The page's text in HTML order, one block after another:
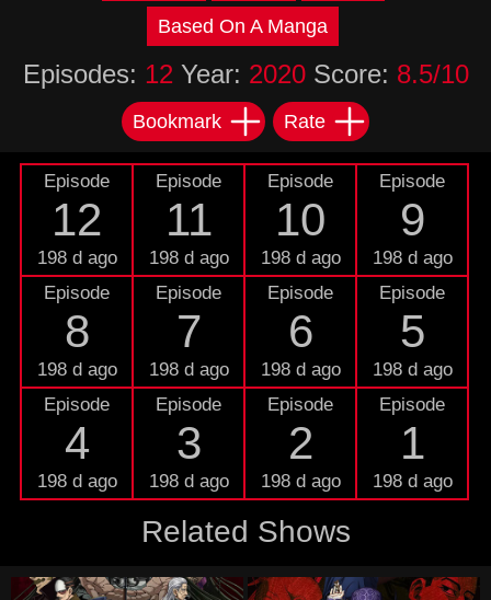
Based On A Manga
Episodes: 12 Year: 2020Score: 8.5/10
Bookmark Rate
Episode
12
198 d ago
Episode
11
198 d ago
Episode
10
198 d ago
Episode
9
198 d ago
Episode
8
198 d ago
Episode
7
198 d ago
Episode
6
198 d ago
Episode
5
198 d ago
Episode
4
198 d ago
Episode
3
198 d ago
Episode
2
198 d ago
Episode
1
198 d ago
Related Shows